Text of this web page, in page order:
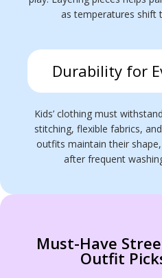
as temperatures shift
Durability for
Kids’ clothing must
stitching, flexible fabrics,
outfits maintain their
after frequent
Must-Have
Outfit